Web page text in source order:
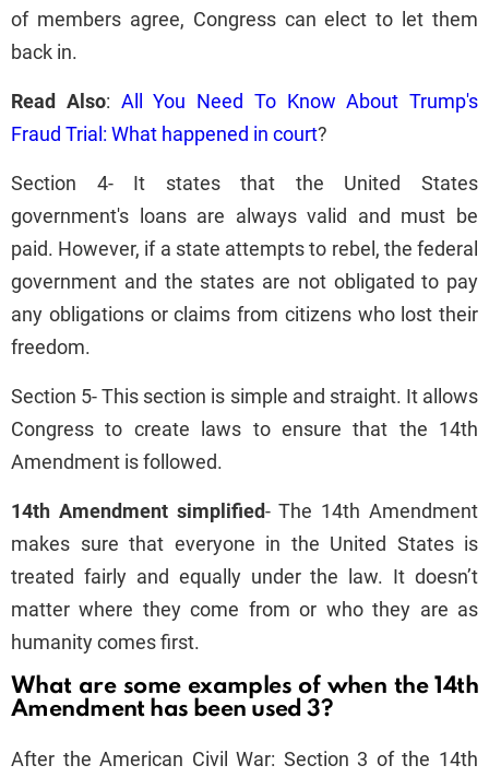
of members agree, Congress can elect to let them
back in.
Read Also: All You Need To Know About Trump's
Fraud Trial: What happened in court?
Section 4- It states that the United States
government's loans are always valid and must be
paid. However, if a state attempts to rebel, the federal
government and the states are not obligated to pay
any obligations or claims from citizens who lost their
freedom.
Section 5- This section is simple and straight. It allows
Congress to create laws to ensure that the 14th
Amendment is followed.
14th Amendment simplified- The 14th Amendment
makes sure that everyone in the United States is
treated fairly and equally under the law. It doesn’t
matter where they come from or who they are as
humanity comes first.
What are some examples of when the 14th
Amendment has been used 3?
After the American Civil War: Section 3 of the 14th